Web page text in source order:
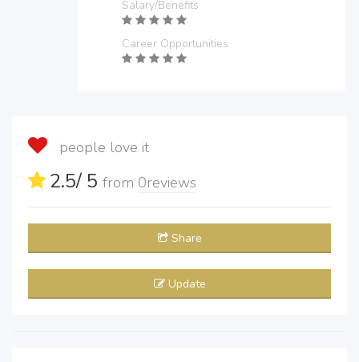
Salary/Benefits
Career Opportunities
people love it
2.5/ 5 from 0reviews
Share
Update